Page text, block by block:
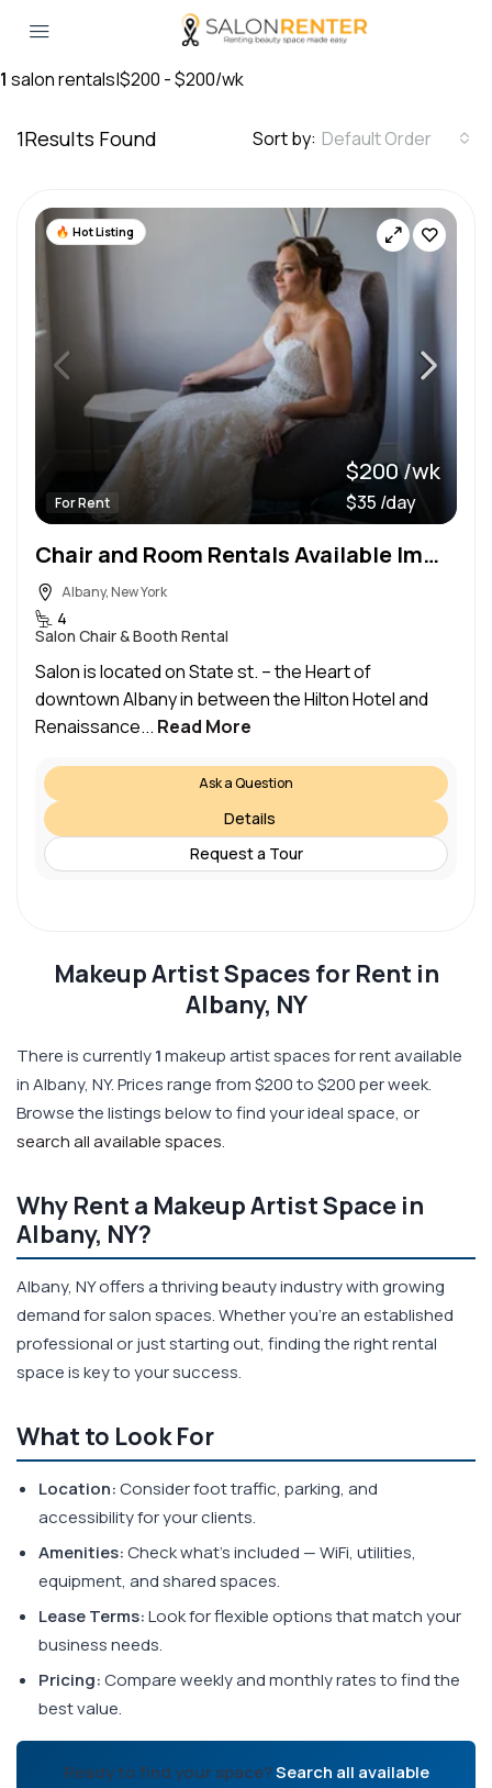
1 salon rentals|$200 - $200/wk
1Results Found Sort by: Default Order
Hot Listing
For Rent
$200 /wk
$35 /day
Chair and Room Rentals Available Immediately – Downtown Albany
Albany, New York
4
Salon Chair & Booth Rental
Salon is located on State st. – the Heart of
downtown Albany in between the Hilton Hotel and
Renaissance... Read More
Ask a Question
Details
Request a Tour
Makeup Artist Spaces for Rent in
Albany, NY
There is currently1makeup artist spaces for rent available
in Albany, NY. Prices range from $200 to $200 per week.
Browse the listings below to find your ideal space, or
search all available spaces.
Why Rent a Makeup Artist Space in
Albany, NY?
Albany, NY offers a thriving beauty industry with growing
demand for salon spaces. Whether you're an established
professional or just starting out, finding the right rental
space is key to your success.
What to Look For
Location:Consider foot traffic, parking, and
accessibility for your clients.
Amenities:Check what's included — WiFi, utilities,
equipment, and shared spaces.
Lease Terms:Look for flexible options that match your
business needs.
Pricing:Compare weekly and monthly rates to find the
best value.
Ready to find your space?Search all available